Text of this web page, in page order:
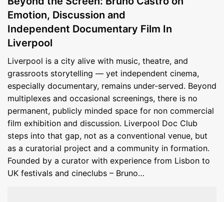
Emotion, Discussion and
Independent Documentary Film In
Liverpool
Liverpool is a city alive with music, theatre, and
grassroots storytelling — yet independent cinema,
especially documentary, remains under-served. Beyond
multiplexes and occasional screenings, there is no
permanent, publicly minded space for non commercial
film exhibition and discussion. Liverpool Doc Club
steps into that gap, not as a conventional venue, but
as a curatorial project and a community in formation.
Founded by a curator with experience from Lisbon to
UK festivals and cineclubs – Bruno…